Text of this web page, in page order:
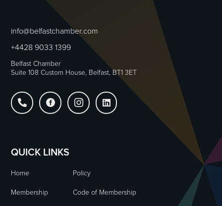
info@belfastchamber.com
+4428 9033 1399
Belfast Chamber
Suite 108 Custom House, Belfast, BT1 3ET
   
QUICK LINKS
Home Policy
Membership Code of Membership